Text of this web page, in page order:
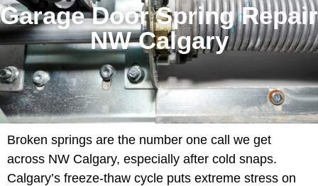
Garage Door Spring Repair
NW Calgary
Broken springs are the number one call we get
across NW Calgary, especially after cold snaps.
Calgary’s freeze-thaw cycle puts extreme stress on